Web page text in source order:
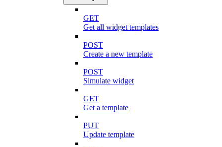
GET
Get all widget templates
POST
Create a new template
POST
Simulate widget
GET
Get a template
PUT
Update template